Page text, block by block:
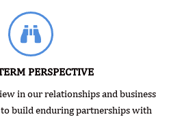
PERSPECTIVE
in our relationships and business
to build enduring partnerships with